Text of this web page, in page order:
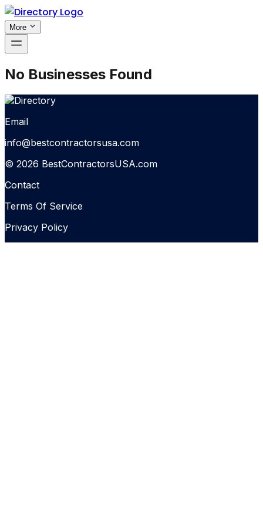
More
No Businesses Found
Email
info@bestcontractorsusa.com
© 2026 BestContractorsUSA.com
Contact
Terms Of Service
Privacy Policy